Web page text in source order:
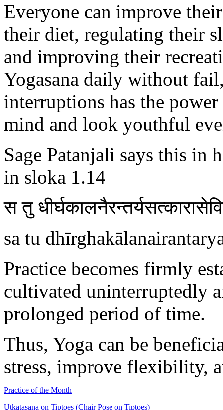
Everyone can improve
their diet, regulating their
and improving their
Yogasana daily without
interruptions has the
mind and look youthful
Sage Patanjali says this in
in sloka 1.14
स तु
sa tu
Practice becomes firmly
cultivated uninterruptedly
prolonged period of time.
Thus, Yoga can be
stress, improve flexibility,
Practice of the Month
Utkatasana on Tiptoes (Chair Pose on Tiptoes)